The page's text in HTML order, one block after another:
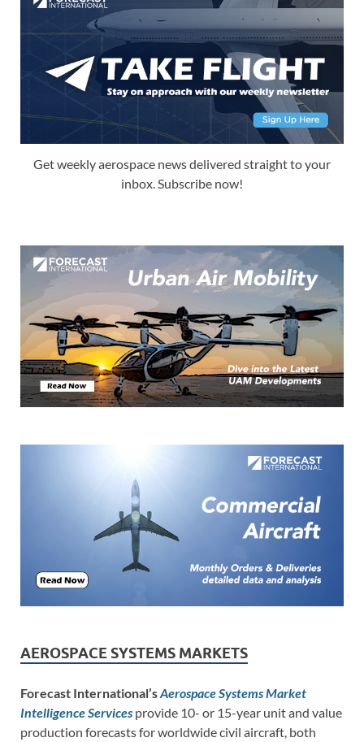
Get weekly aerospace news delivered straight to your
inbox. Subscribe now!
AEROSPACE SYSTEMS MARKETS
Forecast International’sAerospace Systems Market
Intelligence Services provide 10- or 15-year unit and value
production forecasts for worldwide civil aircraft, both